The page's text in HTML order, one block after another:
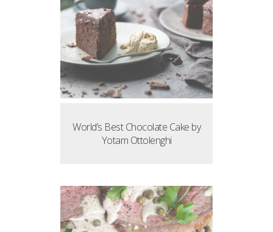
World’s Best Chocolate Cake by
Yotam Ottolenghi